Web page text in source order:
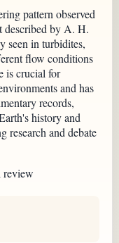
pattern observed
described by A. H.
seen in turbidites,
flow conditions
is crucial for
and has
records,
history and
research and debate
review